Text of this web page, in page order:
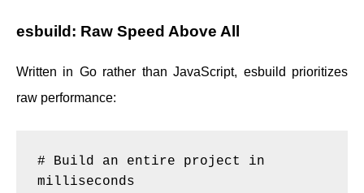
esbuild: Raw Speed Above All
Written in Go rather than JavaScript, esbuild prioritizes
raw performance:
# Build an entire project in
milliseconds